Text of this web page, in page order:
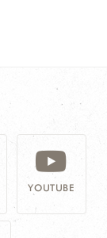
YOUTUBE